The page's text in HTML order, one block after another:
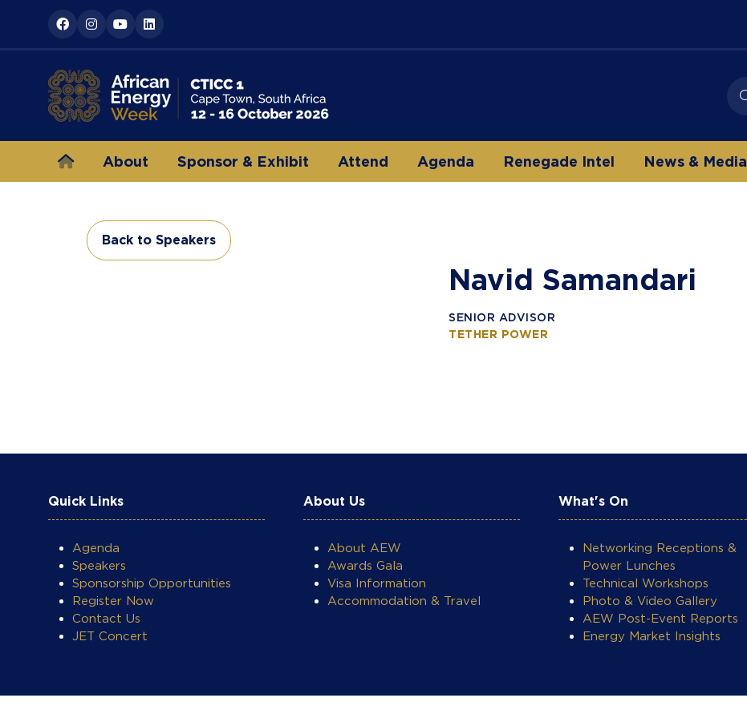
About Sponsor & Exhibit Attend Agenda Renegade Intel News & Media
Back to Speakers
(opens
Navid Samandari
SENIOR ADVISOR
TETHER POWER
Quick Links
Agenda
Speakers
Sponsorship Opportunities
Register Now
Contact Us
JET Concert
About Us
About AEW
Awards Gala
Visa Information
Accommodation & Travel
What's On
Networking Receptions &
Power Lunches
Technical Workshops
Photo & Video Gallery
AEW Post-Event Reports
Energy Market Insights